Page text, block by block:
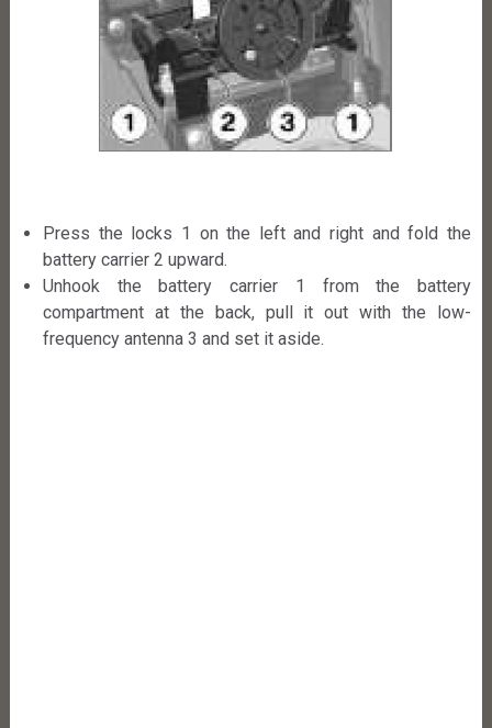
Press the locks 1 on the left and right and fold the
battery carrier 2 upward.
Unhook the battery carrier 1 from the battery
compartment at the back, pull it out with the low-
frequency antenna 3 and set it aside.